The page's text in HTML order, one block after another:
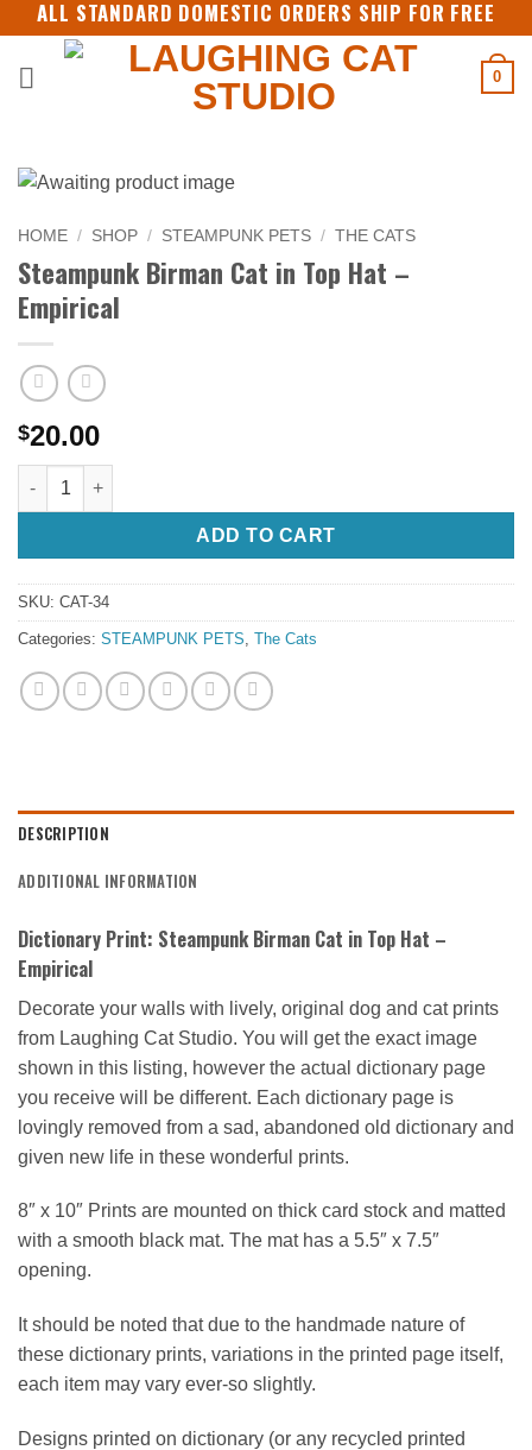
content
ALL STANDARD DOMESTIC ORDERS SHIP FOR FREE
0
HOME / SHOP / STEAMPUNK PETS / THE CATS
Steampunk Birman Cat in Top Hat –
Empirical
$20.00
Steampunk Birman Cat in Top Hat - Empirical quantity
ADD TO CART
SKU: CAT-34
Categories: STEAMPUNK PETS The Cats
DESCRIPTION
ADDITIONAL INFORMATION
Dictionary Print: Steampunk Birman Cat in Top Hat –
Empirical
Decorate your walls with lively, original dog and cat prints
from Laughing Cat Studio. You will get the exact image
shown in this listing, however the actual dictionary page
you receive will be different. Each dictionary page is
lovingly removed from a sad, abandoned old dictionary and
given new life in these wonderful prints.
8″ x 10″ Prints are mounted on thick card stock and matted
with a smooth black mat. The mat has a 5.5″ x 7.5″
opening.
It should be noted that due to the handmade nature of
these dictionary prints, variations in the printed page itself,
each item may vary ever-so slightly.
Designs printed on dictionary (or any recycled printed